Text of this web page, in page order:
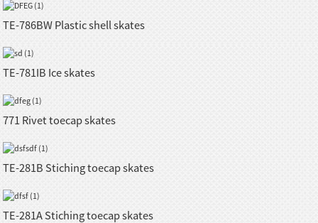
TE-786BW Plastic shell skates
TE-781IB Ice skates
771 Rivet toecap skates
TE-281B Stiching toecap skates
TE-281A Stiching toecap skates